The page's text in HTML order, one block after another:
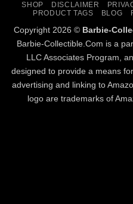
SHOP DISCLAIMER
PRODUCT TAGS
BLOG
Copyright 2026 © Barbie-
Barbie-Collectible.Com is a
LLC Associates Program,
designed to provide a means
advertising and linking to
logo are trademarks of